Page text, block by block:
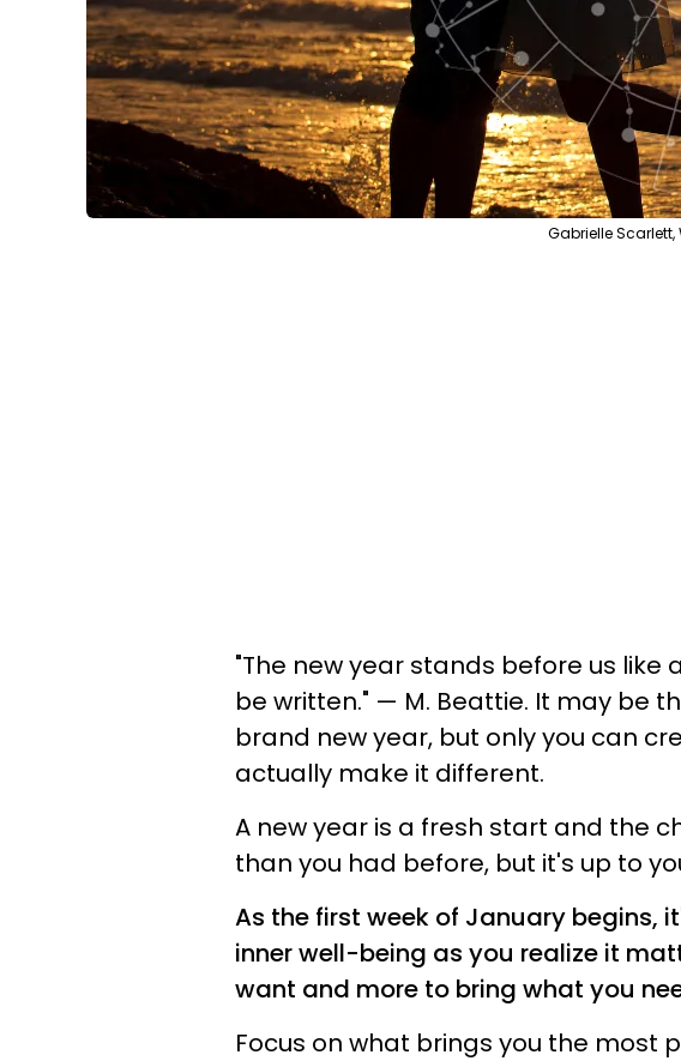
Gabrielle
"The new year stands before us like
be written." — M. Beattie. It may be
brand new year, but only you can
actually make it different.
A new year is a fresh start and the
than you had before, but it's up to
As the first week of January begins,
inner well-being as you realize it
want and more to bring what you
Focus on what brings you the most